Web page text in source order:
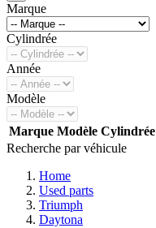
Marque
Cylindrée
Année
Modèle
Marque Modèle Cylindrée
Recherche par véhicule
Home
Used parts
Triumph
Daytona